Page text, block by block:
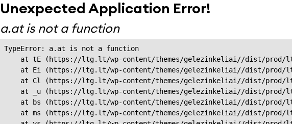
Unexpected Application Error!
a.at is not a function
TypeError: a.at is not a function
at tE (https://ltg.lt/wp-content/themes/gelezinkeliai//dist/prod/
at Ei (https://ltg.lt/wp-content/themes/gelezinkeliai//dist/prod/
at Cl (https://ltg.lt/wp-content/themes/gelezinkeliai//dist/prod/
at _u (https://ltg.lt/wp-content/themes/gelezinkeliai//dist/prod/
at bs (https://ltg.lt/wp-content/themes/gelezinkeliai//dist/prod/
at ms (https://ltg.lt/wp-content/themes/gelezinkeliai//dist/prod/